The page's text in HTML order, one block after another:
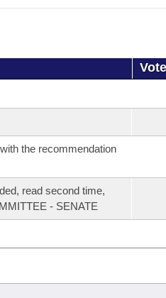
Vote
the recommendation
read second time,
- SENATE